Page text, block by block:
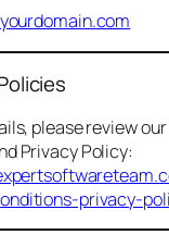
please review
Privacy Policy:
privacy-